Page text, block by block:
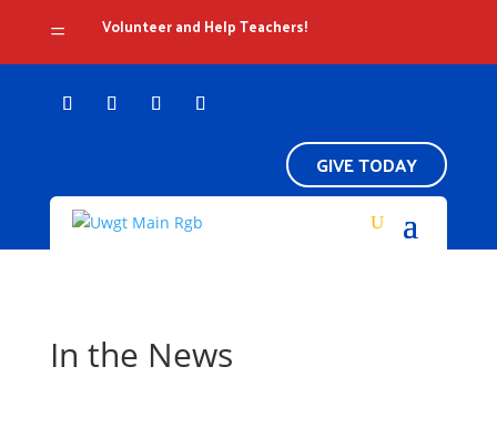
= Volunteer and Help Teachers!
GIVE TODAY
In the News